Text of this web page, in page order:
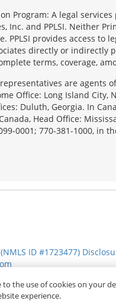
Program: A legal
Inc. and PPLSI. Neither
PPLSI provides access
directly or indirectly
terms, coverage,
are agents
Office: Long Island
Duluth, Georgia. In
Head Office:
0001; 770-381-1000, in
ID #1723477)
the use of cookies on your
experience.